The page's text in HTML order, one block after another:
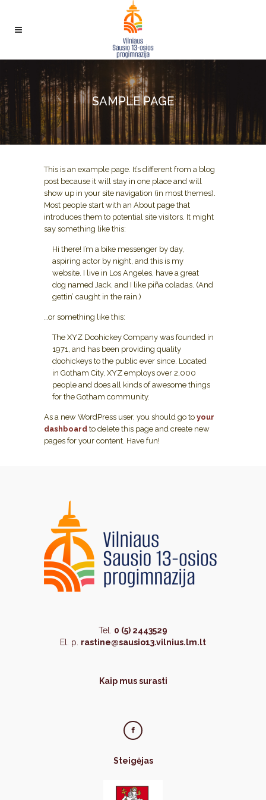
SAMPLE PAGE
This is an example page. It’s different from a blog
post because it will stay in one place and will
show up in your site navigation (in most themes).
Most people start with an About page that
introduces them to potential site visitors. It might
say something like this:
Hi there! I’m a bike messenger by day,
aspiring actor by night, and this is my
website. I live in Los Angeles, have a great
dog named Jack, and I like piña coladas. (And
gettin’ caught in the rain.)
…or something like this:
The XYZ Doohickey Company was founded in
1971, and has been providing quality
doohickeys to the public ever since. Located
in Gotham City, XYZ employs over 2,000
people and does all kinds of awesome things
for the Gotham community.
As a new WordPress user, you should go to your
dashboard to delete this page and create new
pages for your content. Have fun!
Tel. 0 (5) 2443529
El. p. rastine@sausio13.vilnius.lm.lt
Kaip mus surasti
Steigėjas